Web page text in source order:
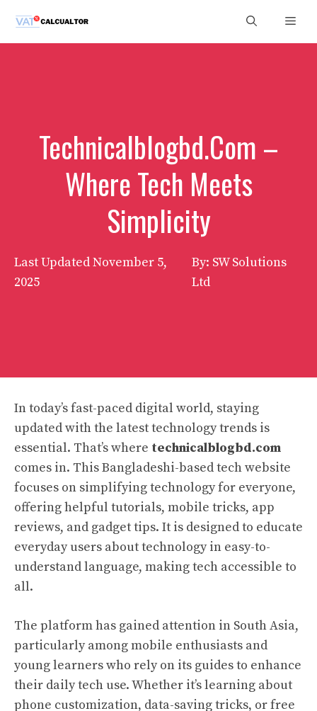
content
Technicalblogbd.Com –
Where Tech Meets
Simplicity
Last UpdatedNovember 5,
2025
By: SW Solutions
Ltd
In today’s fast-paced digital world, staying
updated with the latest technology trends is
essential. That’s where technicalblogbd.com
comes in. This Bangladeshi-based tech website
focuses on simplifying technology for everyone,
offering helpful tutorials, mobile tricks, app
reviews, and gadget tips. It is designed to educate
everyday users about technology in easy-to-
understand language, making tech accessible to
all.
The platform has gained attention in South Asia,
particularly among mobile enthusiasts and
young learners who rely on its guides to enhance
their daily tech use. Whether it’s learning about
phone customization, data-saving tricks, or free